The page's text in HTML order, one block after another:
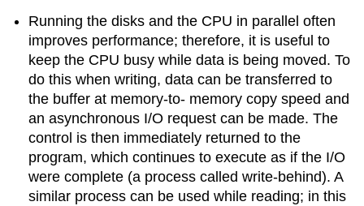
Running the disks and the CPU in parallel often
improves performance; therefore, it is useful to
keep the CPU busy while data is being moved. To
do this when writing, data can be transferred to
the buffer at memory-to- memory copy speed and
an asynchronous I/O request can be made. The
control is then immediately returned to the
program, which continues to execute as if the I/O
were complete (a process called write-behind). A
similar process can be used while reading; in this